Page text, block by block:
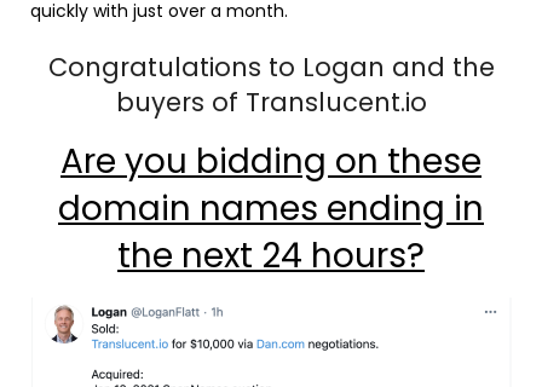
quickly with just over a month.
Congratulations to Logan and the
buyers of Translucent.io
Are you bidding on these
domain names ending in
the next 24 hours?